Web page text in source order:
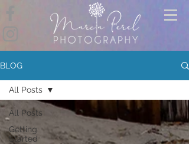
BLOG
All Posts
Getting
Started
All Posts